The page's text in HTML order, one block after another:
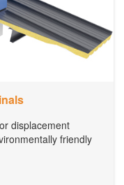
displacement
friendly